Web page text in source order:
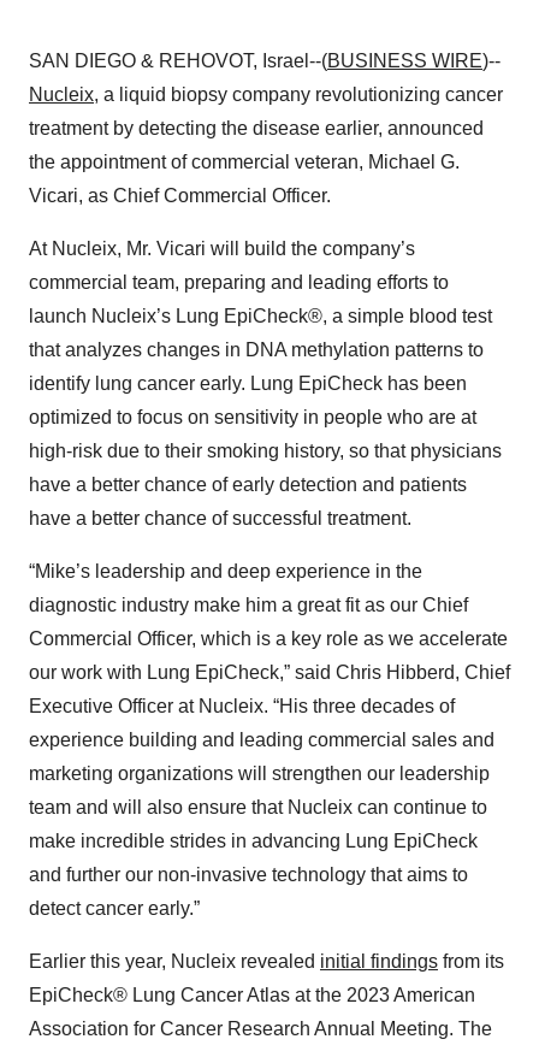
SAN DIEGO & REHOVOT, Israel--(BUSINESS WIRE)--
Nucleix, a liquid biopsy company revolutionizing cancer
treatment by detecting the disease earlier, announced
the appointment of commercial veteran, Michael G.
Vicari, as Chief Commercial Officer.
At Nucleix, Mr. Vicari will build the company’s
commercial team, preparing and leading efforts to
launch Nucleix’s Lung EpiCheck®, a simple blood test
that analyzes changes in DNA methylation patterns to
identify lung cancer early. Lung EpiCheck has been
optimized to focus on sensitivity in people who are at
high-risk due to their smoking history, so that physicians
have a better chance of early detection and patients
have a better chance of successful treatment.
“Mike’s leadership and deep experience in the
diagnostic industry make him a great fit as our Chief
Commercial Officer, which is a key role as we accelerate
our work with Lung EpiCheck,” said Chris Hibberd, Chief
Executive Officer at Nucleix. “His three decades of
experience building and leading commercial sales and
marketing organizations will strengthen our leadership
team and will also ensure that Nucleix can continue to
make incredible strides in advancing Lung EpiCheck
and further our non-invasive technology that aims to
detect cancer early.”
Earlier this year, Nucleix revealed initial findings from its
EpiCheck® Lung Cancer Atlas at the 2023 American
Association for Cancer Research Annual Meeting. The